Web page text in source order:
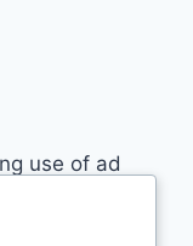
use of ad
to sites like
and